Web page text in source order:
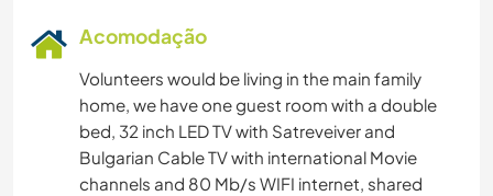
Acomodação
Volunteers would be living in the main family
home, we have one guest room with a double
bed, 32 inch LED TV with Satreveiver and
Bulgarian Cable TV with international Movie
channels and 80 Mb/s WIFI internet, shared